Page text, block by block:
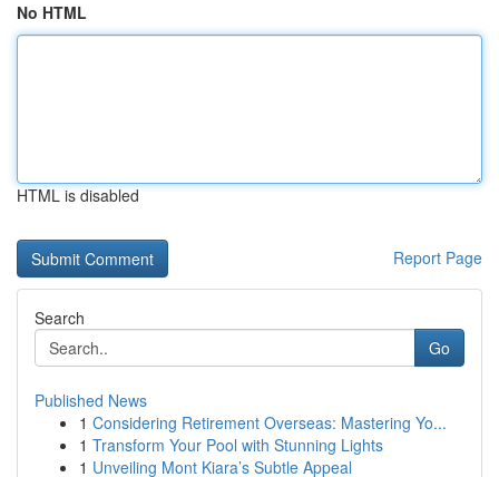
No HTML
HTML is disabled
Report Page
Search
Go
Published News
1 Considering Retirement Overseas: Mastering Yo...
1 Transform Your Pool with Stunning Lights
1 Unveiling Mont Kiara’s Subtle Appeal